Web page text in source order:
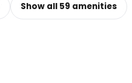
Show all 59 amenities